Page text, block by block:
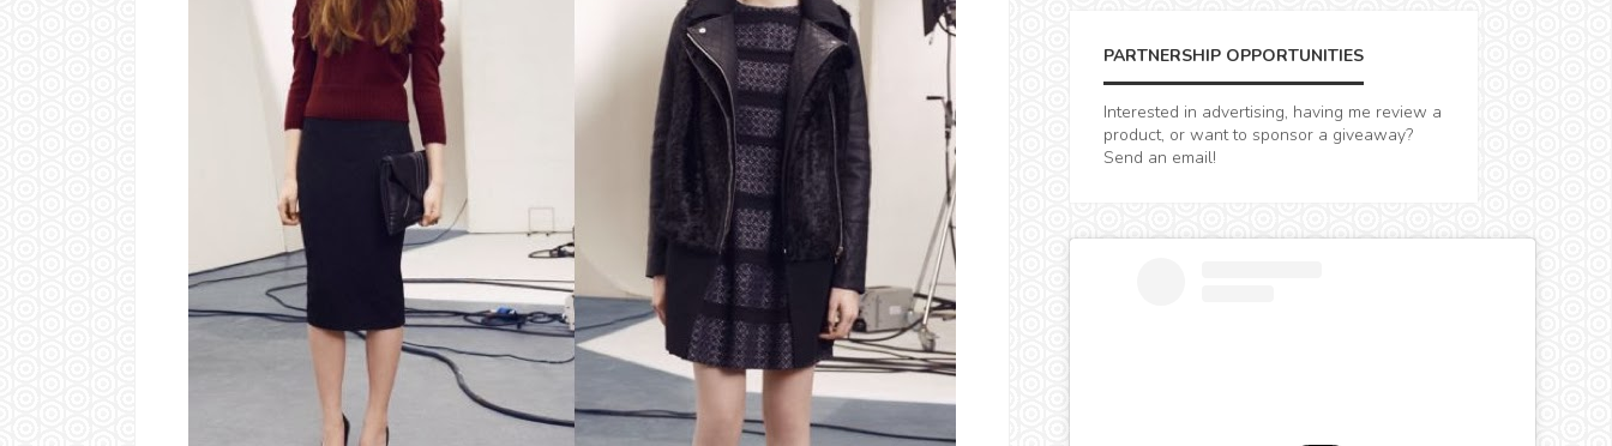
PARTNERSHIP OPPORTUNITIES
Interested in advertising, having me review a
product, or want to sponsor a giveaway?
Send an email!